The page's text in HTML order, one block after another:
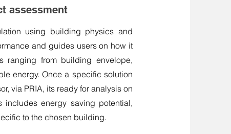
assessment
using building physics and
and guides users on how it
ranging from building envelope,
energy. Once a specific solution
via PRIA, its ready for analysis on
energy saving potential,
to the chosen building.